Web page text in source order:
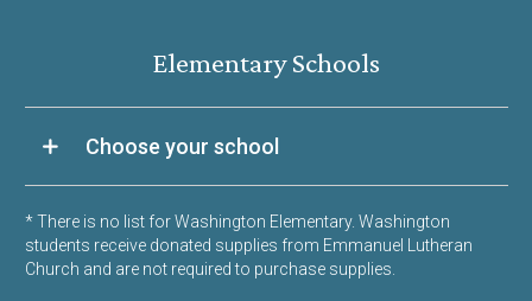
Elementary Schools
Choose your school
* There is no list for Washington Elementary. Washington
students receive donated supplies from Emmanuel Lutheran
Church and are not required to purchase supplies.